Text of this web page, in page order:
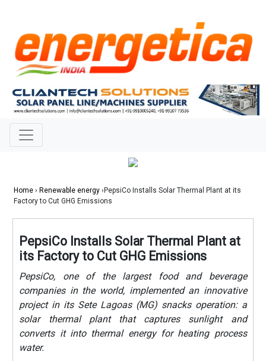
Home › Renewable energy ›PepsiCo Installs Solar Thermal Plant at its
Factory to Cut GHG Emissions
PepsiCo Installs Solar Thermal Plant at
its Factory to Cut GHG Emissions
PepsiCo, one of the largest food and beverage
companies in the world, implemented an innovative
project in its Sete Lagoas (MG) snacks operation: a
solar thermal plant that captures sunlight and
converts it into thermal energy for heating process
water.